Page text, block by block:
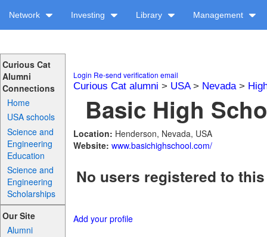
Network Investing Library Management
Curious Cat
Alumni
Connections
Home
USA schools
Science and
Engineering
Education
Science and
Engineering
Scholarships
Our Site
Alumni
Login Re-send verification email
Curious Cat alumni > USA> Nevada>
Basic High
Location: Henderson, Nevada, USA
Website: www.basichighschool.com/
No users registered to
Add your profile